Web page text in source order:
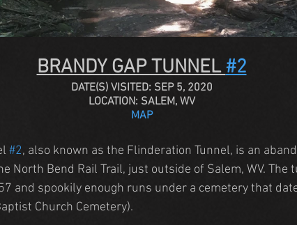
BRANDY GAP TUNNEL #2
DATE(S) VISITED: SEP 5, 2020
LOCATION: SALEM, WV
MAP
#2, also known as the Flinderation Tunnel, is an
North Bend Rail Trail, just outside of Salem, WV. The
and spookily enough runs under a cemetery that
Church Cemetery).